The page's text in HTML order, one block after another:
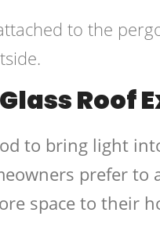
to the
Roof
to bring light
prefer
space to their